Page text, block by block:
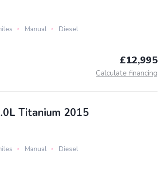
Manual Diesel
£12,995
Calculate financing
Titanium 2015
Manual Diesel